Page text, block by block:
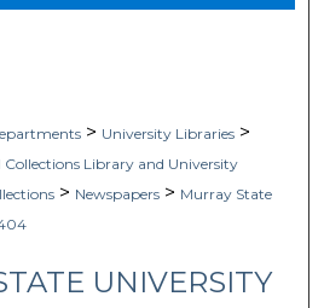
> University Libraries >
Collections Library and University
> Newspapers > Murray State
UNIVERSITY